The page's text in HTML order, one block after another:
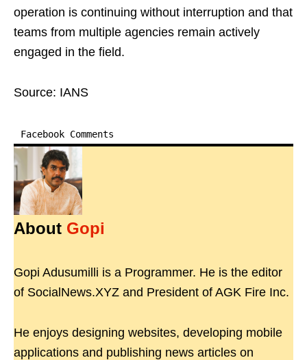
operation is continuing without interruption and that
teams from multiple agencies remain actively
engaged in the field.
Source: IANS
Facebook Comments
About Gopi
Gopi Adusumilli is a Programmer. He is the editor
of SocialNews.XYZ and President of AGK Fire Inc.
He enjoys designing websites, developing mobile
applications and publishing news articles on